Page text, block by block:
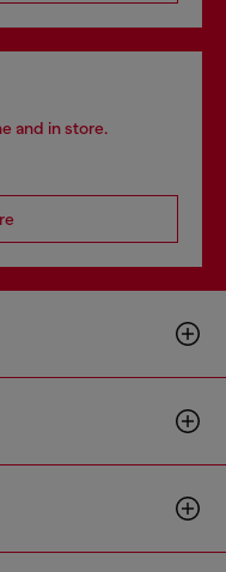
and in store.